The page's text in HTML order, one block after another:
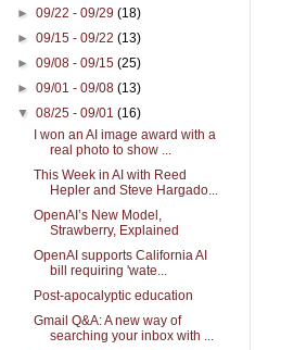
►09/22 - 09/29(18)
►09/15 - 09/22(13)
►09/08 - 09/15(25)
►09/01 - 09/08(13)
▼08/25 - 09/01(16)
I won an AI image award with a
real photo to show ...
This Week in AI with Reed
Hepler and Steve Hargado...
OpenAI’s New Model,
Strawberry, Explained
OpenAI supports California AI
bill requiring 'wate...
Post-apocalyptic education
Gmail Q&A: A new way of
searching your inbox with ...